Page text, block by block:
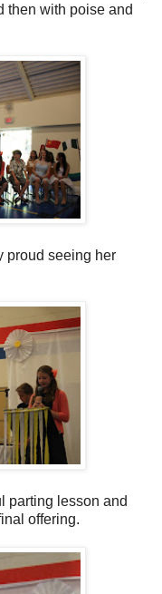
then with poise and
proud seeing her
parting lesson and
offering.